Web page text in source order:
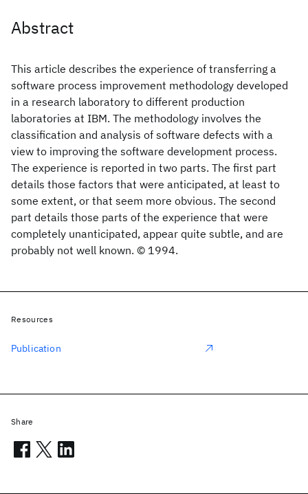
Abstract
This article describes the experience of transferring a
software process improvement methodology developed
in a research laboratory to different production
laboratories at IBM. The methodology involves the
classification and analysis of software defects with a
view to improving the software development process.
The experience is reported in two parts. The first part
details those factors that were anticipated, at least to
some extent, or that seem more obvious. The second
part details those parts of the experience that were
completely unanticipated, appear quite subtle, and are
probably not well known. © 1994.
Resources
Publication
Share